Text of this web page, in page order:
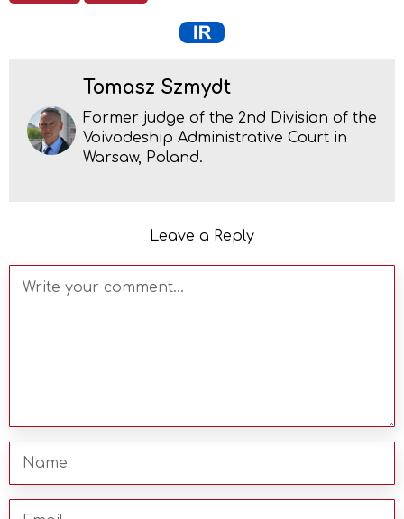
Tomasz Szmydt
Former judge of the 2nd Division of the
Voivodeship Administrative Court in
Warsaw, Poland.
Leave a Reply